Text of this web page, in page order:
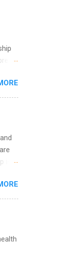
to
is a